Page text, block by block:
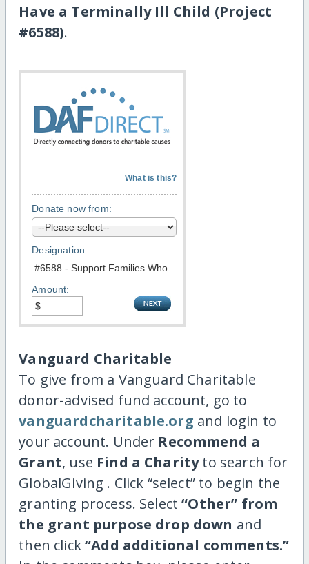
Have a Terminally Ill Child (Project
#6588).
What is this?
Donate now from:
Designation:
Amount:
Vanguard Charitable
To give from a Vanguard Charitable
donor-advised fund account, go to
vanguardcharitable.org and login to
your account. Under Recommend a
Grant, use Find a Charityto search for
GlobalGiving . Click “select” to begin the
granting process. Select“Other” from
the grant purpose drop down and
then click“Add additional comments.”